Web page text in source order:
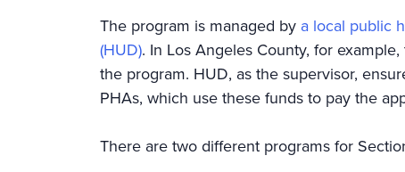
The program is managed by a local public
(HUD). In Los Angeles County, for
the program. HUD, as the supervisor,
PHAs, which use these funds to pay the
There are two different programs for